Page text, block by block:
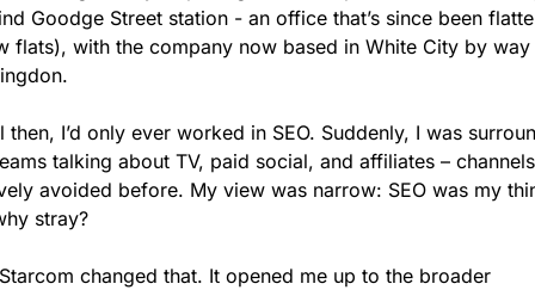
Goodge Street station - an office that’s since been
flats), with the company now based in White City by
then, I’d only ever worked in SEO. Suddenly, I was
talking about TV, paid social, and affiliates – channels
avoided before. My view was narrow: SEO was my
stray?
changed that. It opened me up to the broader